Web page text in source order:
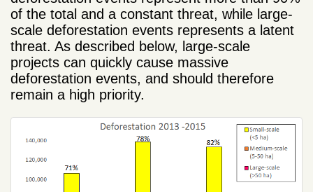
of the total and a constant threat, while large-
scale deforestation events represents a latent
threat. As described below, large-scale
projects can quickly cause massive
deforestation events, and should therefore
remain a high priority.